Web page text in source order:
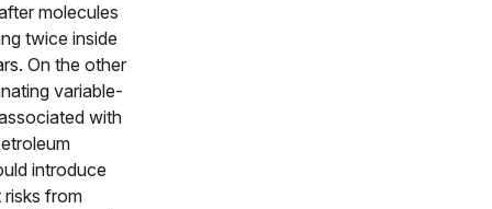
molecules
twice inside
On the other
variable-
with
introduce
from